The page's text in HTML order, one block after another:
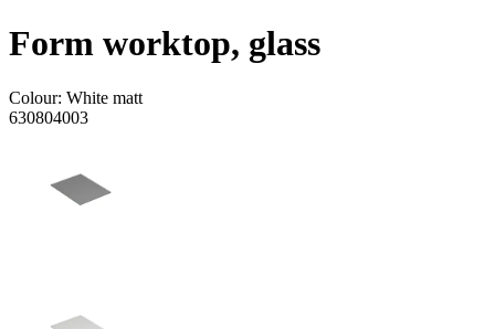
Form worktop, glass
Colour: White matt
630804003